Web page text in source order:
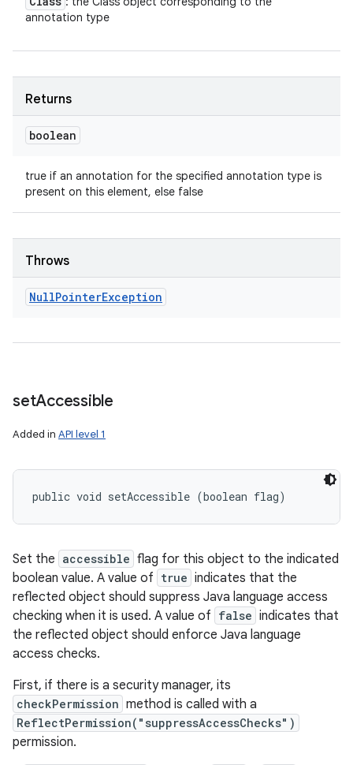
annotation type
Returns
boolean
true if an annotation for the specified annotation type is
present on this element, else false
Throws
NullPointerException
setAccessible
Added in API level 1
public void setAccessible (boolean flag)
Set the accessible flag for this object to the indicated
boolean value. A value of true indicates that the
reflected object should suppress Java language access
checking when it is used. A value of false indicates that
the reflected object should enforce Java language
access checks.
First, if there is a security manager, its
checkPermission method is called with a
ReflectPermission("suppressAccessChecks")
permission.